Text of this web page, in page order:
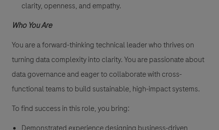
clarity, openness, and empathy.
Who You Are
You are a forward-thinking technical leader who thrives on
turning data complexity into clarity. You are passionate about
data governance and eager to collaborate with cross-
functional teams to build sustainable, high-impact systems.
To find success in this role, you bring: